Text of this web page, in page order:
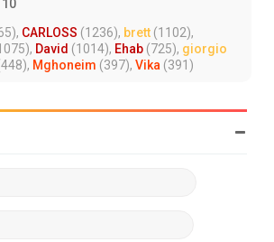
CARLOSS (1236), brett (1102),
David (1014), Ehab (725), giorgio
Mghoneim (397), Vika (391)